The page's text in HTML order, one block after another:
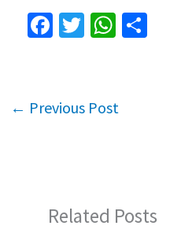
Fa
o
T
er
W
sA
S
← Previous Post
Related Posts